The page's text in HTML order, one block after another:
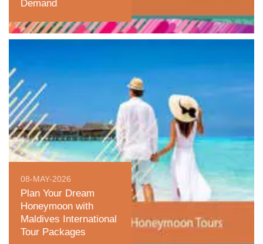
Demand
08-MAY-2026
Plan Your Dream
Honeymoon with
Maldives International
Tour Packages